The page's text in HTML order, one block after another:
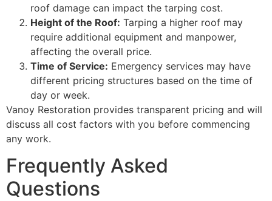
roof damage can impact the tarping cost.
Height of the Roof: Tarping a higher roof may
require additional equipment and manpower,
affecting the overall price.
Time of Service: Emergency services may have
different pricing structures based on the time of
day or week.
Vanoy Restoration provides transparent pricing and will
discuss all cost factors with you before commencing
any work.
Frequently Asked
Questions